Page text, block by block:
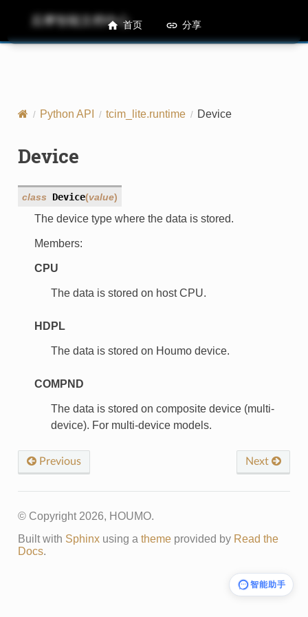
后摩智能文档中心M50 Runtime API References
Python API tcim_lite.runtime Device
Device
class Device(value)
The device type where the data is stored.
Members:
CPU
The data is stored on host CPU.
HDPL
The data is stored on Houmo device.
COMPND
The data is stored on composite device (multi-
device). For multi-device models.
Previous Next
© Copyright 2026, HOUMO.
Built with Sphinxusing a themeprovided by Read the
Docs.
首页 分享
智能助手